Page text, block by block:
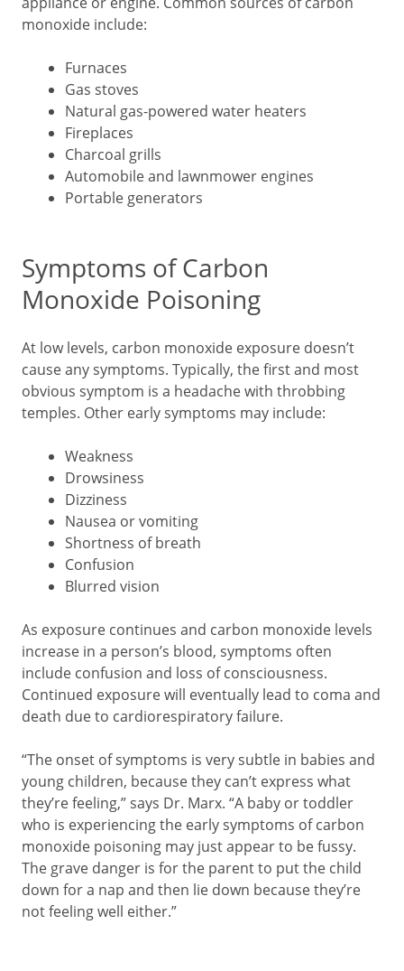
monoxide include:
Furnaces
Gas stoves
Natural gas-powered water heaters
Fireplaces
Charcoal grills
Automobile and lawnmower engines
Portable generators
Symptoms of Carbon
Monoxide Poisoning
At low levels, carbon monoxide exposure doesn’t
cause any symptoms. Typically, the first and most
obvious symptom is a headache with throbbing
temples. Other early symptoms may include:
Weakness
Drowsiness
Dizziness
Nausea or vomiting
Shortness of breath
Confusion
Blurred vision
As exposure continues and carbon monoxide levels
increase in a person’s blood, symptoms often
include confusion and loss of consciousness.
Continued exposure will eventually lead to coma and
death due to cardiorespiratory failure.
“The onset of symptoms is very subtle in babies and
young children, because they can’t express what
they’re feeling,” says Dr. Marx. “A baby or toddler
who is experiencing the early symptoms of carbon
monoxide poisoning may just appear to be fussy.
The grave danger is for the parent to put the child
down for a nap and then lie down because they’re
not feeling well either.”